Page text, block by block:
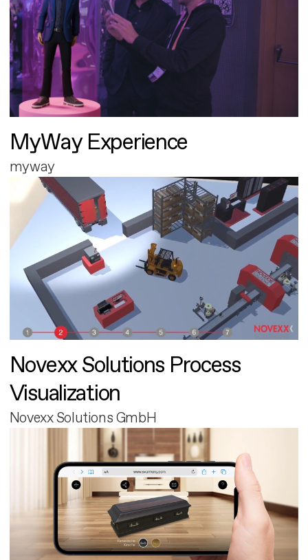
MyWay Experience
myway
Novexx Solutions Process
Visualization
Novexx Solutions GmbH